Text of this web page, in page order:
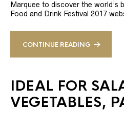
Marquee to discover the world’s
Food and Drink Festival 2017
CONTINUE READING
IDEAL FOR
VEGETABLES,